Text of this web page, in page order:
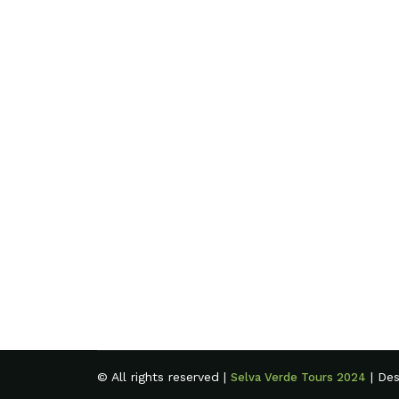
© All rights reserved |Selva Verde Tours 2024 |